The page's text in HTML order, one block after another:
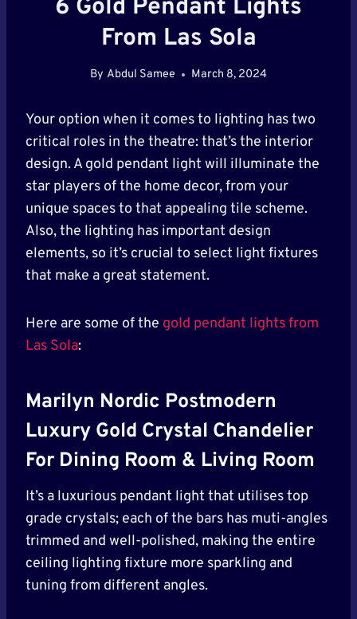
6 Gold Pendant Lights
From Las Sola
By Abdul Samee March 8, 2024
Your option when it comes to lighting has two
critical roles in the theatre: that’s the interior
design. A gold pendant light will illuminate the
star players of the home decor, from your
unique spaces to that appealing tile scheme.
Also, the lighting has important design
elements, so it’s crucial to select light fixtures
that make a great statement.
Here are some of the gold pendant lights from
Las Sola:
Marilyn Nordic Postmodern
Luxury Gold Crystal Chandelier
For Dining Room & Living Room
It’s a luxurious pendant light that utilises top
grade crystals; each of the bars has muti-angles
trimmed and well-polished, making the entire
ceiling lighting fixture more sparkling and
tuning from different angles.